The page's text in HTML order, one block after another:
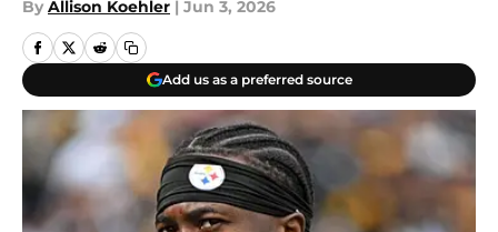
By Allison Koehler | Jun 3, 2026
Add us as a preferred source